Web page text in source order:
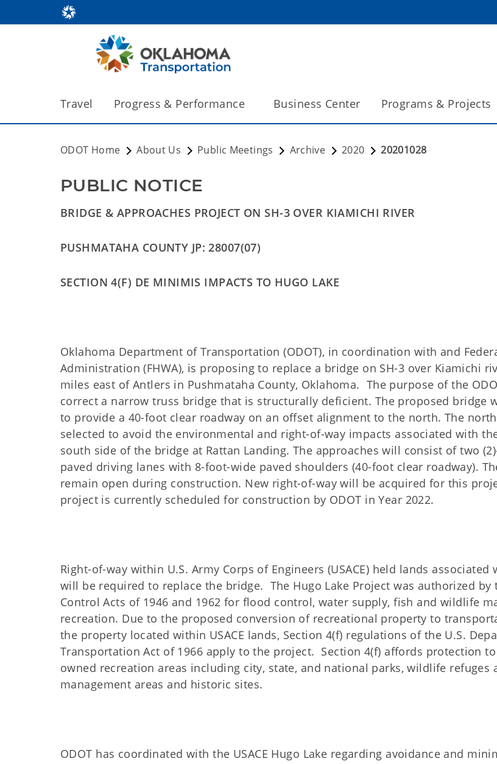
Travel Progress & Performance Business Center Programs & Projects
ODOT Home About Us Public Meetings Archive 2020 20201028
PUBLIC NOTICE
BRIDGE & APPROACHES PROJECT ON SH-3 OVER KIAMICHI RIVER
PUSHMATAHA COUNTY JP: 28007(07)
SECTION 4(F) DE MINIMIS IMPACTS TO HUGO LAKE
Oklahoma Department of Transportation (ODOT), in coordination with and
Administration (FHWA), is proposing to replace a bridge on SH-3 over Kiamichi
miles east of Antlers in Pushmataha County, Oklahoma. The purpose of the
correct a narrow truss bridge that is structurally deficient. The proposed bridge
to provide a 40-foot clear roadway on an offset alignment to the north. The
selected to avoid the environmental and right-of-way impacts associated with
south side of the bridge at Rattan Landing. The approaches will consist of two
paved driving lanes with 8-foot-wide paved shoulders (40-foot clear roadway).
remain open during construction. New right-of-way will be acquired for this
project is currently scheduled for construction by ODOT in Year 2022.
Right-of-way within U.S. Army Corps of Engineers (USACE) held lands associated
will be required to replace the bridge. The Hugo Lake Project was authorized by
Control Acts of 1946 and 1962 for flood control, water supply, fish and wildlife
recreation. Due to the proposed conversion of recreational property to
the property located within USACE lands, Section 4(f) regulations of the U.S.
Transportation Act of 1966 apply to the project. Section 4(f) affords protection
owned recreation areas including city, state, and national parks, wildlife refuges
management areas and historic sites.
ODOT has coordinated with the USACE Hugo Lake regarding avoidance and